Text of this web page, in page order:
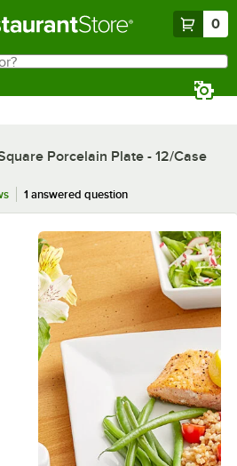
0
Porcelain Plate - 12/Case
1 answered question